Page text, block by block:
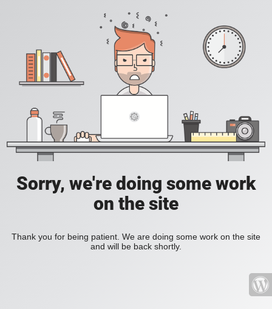
Sorry, we're doing some work
on the site
Thank you for being patient. We are doing some work on the site
and will be back shortly.